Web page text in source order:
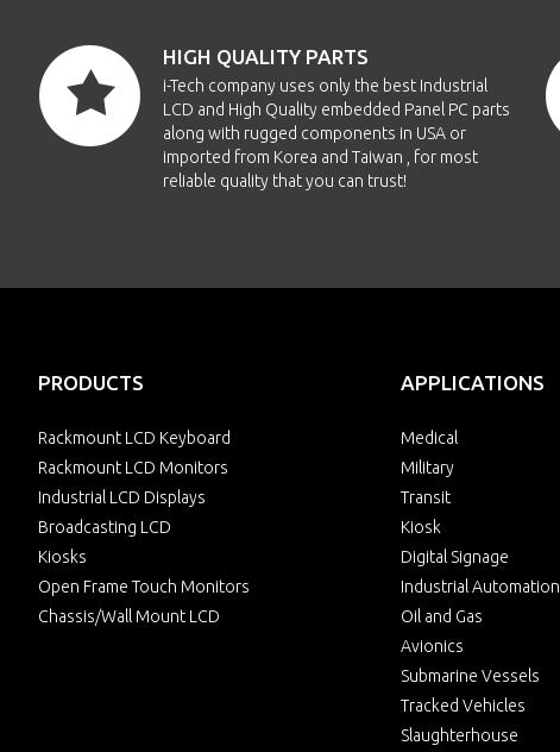
HIGH QUALITY PARTS
i-Tech company uses only the best Industrial
LCD and High Quality embedded Panel PC parts
along with rugged components in USA or
imported from Korea and Taiwan , for most
reliable quality that you can trust!
PRODUCTS
Rackmount LCD Keyboard
Rackmount LCD Monitors
Industrial LCD Displays
Broadcasting LCD
Kiosks
Open Frame Touch Monitors
Chassis/Wall Mount LCD
APPLICATIONS
Medical
Military
Transit
Kiosk
Digital Signage
Industrial Automation
Oil and Gas
Avionics
Submarine Vessels
Tracked Vehicles
Slaughterhouse